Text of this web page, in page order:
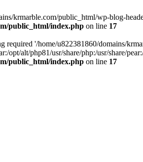
krmarble.com/public_html/wp-blog-
public_html/index.php on line 17
required '/home/u822381860/domains/
opt/alt/php81/usr/share/php:/usr/share/
public_html/index.php on line 17